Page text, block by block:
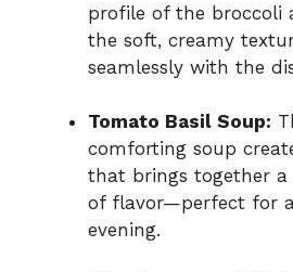
profile of the broccoli
the soft, creamy
seamlessly with the
Tomato Basil Soup:
comforting soup
that brings together a
of flavor—perfect for
evening.